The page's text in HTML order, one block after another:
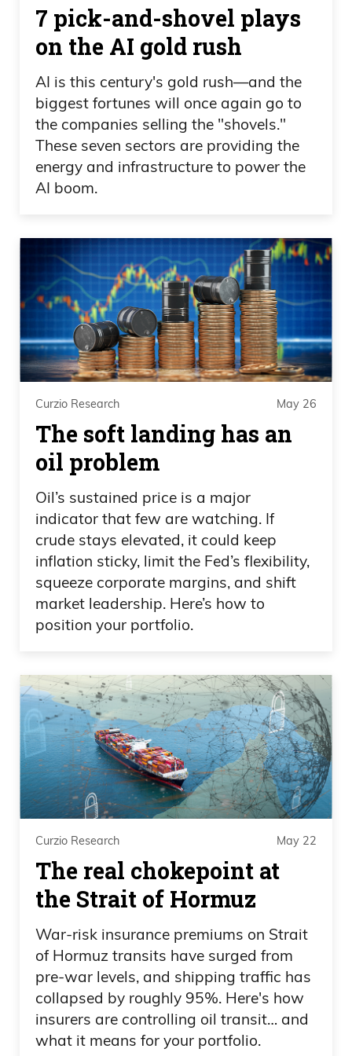
getting sick of it and tired of it.
Daniel Creech 05:26
But yeah, it definitely is frustrating, but.
Sick and tired of being sick and tired,
Frank.
Frank Curzio 05:30
Even Elizabeth Warren was on CNBC
today making a rounds. And I don’t know
if she was actually on CNBC, but she
came out with a note today. She wants
to delay the SpaceX IPO. She wants to
delay. She hates.
Daniel Creech 05:44
What’s up with that?
I don’t know. She.
Daniel Creech 05:46
I didn’t even see that.
She hates I mean, she hates Elon Musk.
She hates Elon Musk more than she
hates America, I think. You know, I mean,
she wants to break up every company,
opposes everything for corporate, wants
to tax the crap out of corporate America,
including adding a tax on unrealized
gains. I think if you’re in finance, you
understand that is. If you support that,
either you’re getting bribed by someone
Frank Curzio 06:06
which, okay, that’s what you choose to
do, or you’re just a complete and utter
idiot to do that. You know, it’s like
7 pick-and-shovel plays
on the AI gold rush
AI is this century's gold rush—and the
biggest fortunes will once again go to
the companies selling the "shovels."
These seven sectors are providing the
energy and infrastructure to power the
AI boom.
Curzio Research May 26
The soft landing has an
oil problem
Oil’s sustained price is a major
indicator that few are watching. If
crude stays elevated, it could keep
inflation sticky, limit the Fed’s flexibility,
squeeze corporate margins, and shift
market leadership. Here’s how to
position your portfolio.
Curzio Research May 22
The real chokepoint at
the Strait of Hormuz
War-risk insurance premiums on Strait
of Hormuz transits have surged from
pre-war levels, and shipping traffic has
collapsed by roughly 95%. Here's how
insurers are controlling oil transit… and
what it means for your portfolio.